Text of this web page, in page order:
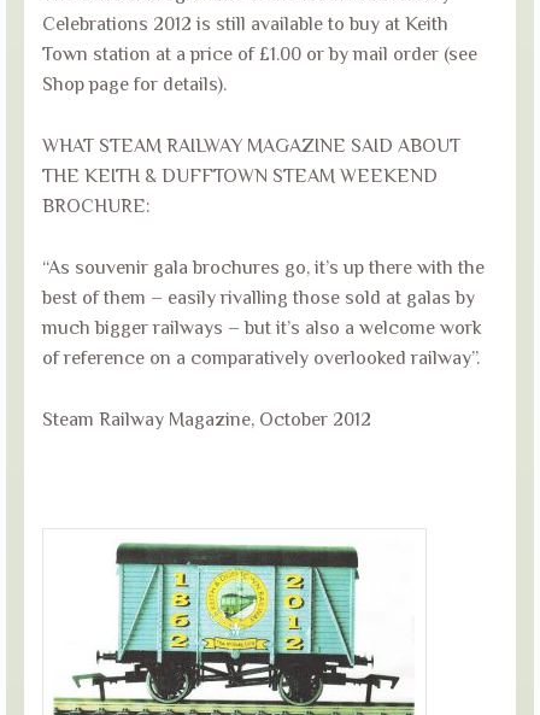
Celebrations 2012 is still available to buy at Keith
Town station at a price of £1.00 or by mail order (see
Shop page for details).
WHAT STEAM RAILWAY MAGAZINE SAID ABOUT
THE KEITH & DUFFTOWN STEAM WEEKEND
BROCHURE:
“As souvenir gala brochures go, it’s up there with the
best of them – easily rivalling those sold at galas by
much bigger railways – but it’s also a welcome work
of reference on a comparatively overlooked railway”.
Steam Railway Magazine, October 2012